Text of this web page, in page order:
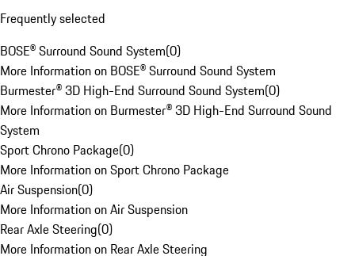
Frequently selected
BOSE® Surround Sound System(0)
More Information on BOSE® Surround Sound System
Burmester® 3D High-End Surround Sound System(0)
More Information on Burmester® 3D High-End Surround Sound
System
Sport Chrono Package(0)
More Information on Sport Chrono Package
Air Suspension(0)
More Information on Air Suspension
Rear Axle Steering(0)
More Information on Rear Axle Steering